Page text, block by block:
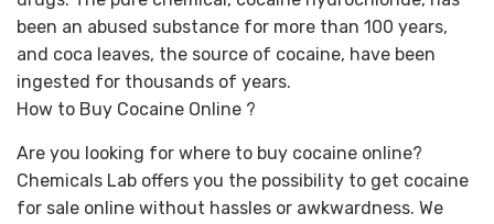
been an abused substance for more than 100 years,
and coca leaves, the source of cocaine, have been
ingested for thousands of years.
How to Buy Cocaine Online ?
Are you looking for where to buy cocaine online?
Chemicals Lab offers you the possibility to get cocaine
for sale online without hassles or awkwardness. We